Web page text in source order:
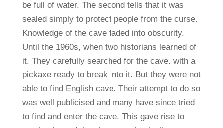
be full of water. The second tells that it was
sealed simply to protect people from the curse.
Knowledge of the cave faded into obscurity.
Until the 1960s, when two historians learned of
it. They carefully searched for the cave, with a
pickaxe ready to break into it. But they were not
able to find English cave. Their attempt to do so
was well publicised and many have since tried
to find and enter the cave. This gave rise to